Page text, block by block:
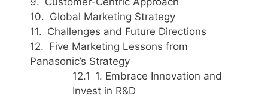
Global Marketing Strategy
Challenges and Future Directions
Five Marketing Lessons from
Panasonic’s Strategy
1. Embrace Innovation and
Invest in R&D